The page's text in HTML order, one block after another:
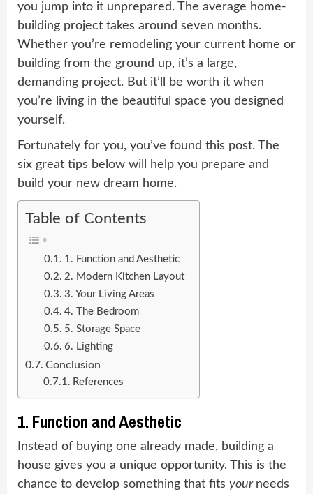
you jump into it unprepared. The average home-
building project takes around seven months.
Whether you’re remodeling your current home or
building from the ground up, it’s a large,
demanding project. But it’ll be worth it when
you’re living in the beautiful space you designed
yourself.
Fortunately for you, you’ve found this post. The
six great tips below will help you prepare and
build your new dream home.
Table of Contents
1. Function and Aesthetic
2. Modern Kitchen Layout
3. Your Living Areas
4. The Bedroom
5. Storage Space
6. Lighting
Conclusion
References
1. Function and Aesthetic
Instead of buying one already made, building a
house gives you a unique opportunity. This is the
chance to develop something that fits your needs